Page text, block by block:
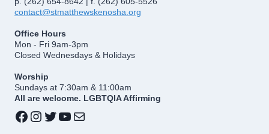
contact@stmatthewskenosha.org
Office Hours
Mon - Fri 9am-3pm
Closed Wednesdays & Holidays
Worship
Sundays at 7:30am & 11:00am
All are welcome. LGBTQIA Affirming
Facebook
Instagram
Twitter
YouTube
Mail